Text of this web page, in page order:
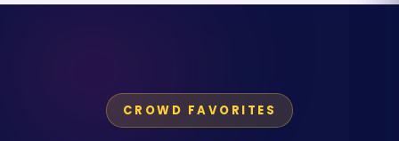
CROWD FAVORITES